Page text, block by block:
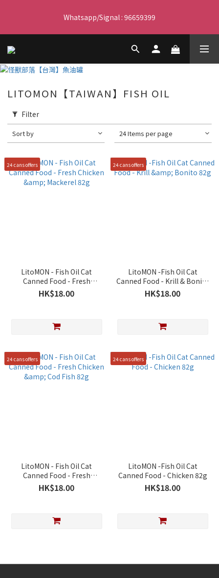
over $350
Whatsapp/Signal : 96659399
會員優惠｜購物滿 $100 回贈$3購物金
over $350
LITOMON【TAIWAN】FISH OIL
Filter
Sort by 24 Items per page
24 cans offers
LitoMON - Fish Oil Cat
Canned Food - Fresh
Chicken & Mackerel 82g
HK$18.00
24 cans offers
LitoMON -Fish Oil Cat
Canned Food - Krill & Bonito
82g
HK$18.00
24 cans offers
LitoMON - Fish Oil Cat
Canned Food - Fresh
Chicken & Cod Fish 82g
HK$18.00
24 cans offers
LitoMON -Fish Oil Cat
Canned Food - Chicken 82g
HK$18.00